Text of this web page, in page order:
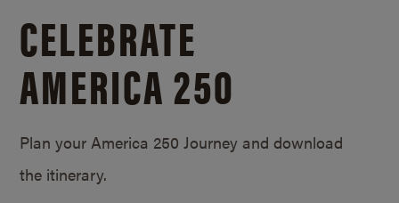
CELEBRATE
AMERICA 250
Plan your America 250 Journey and download
the itinerary.